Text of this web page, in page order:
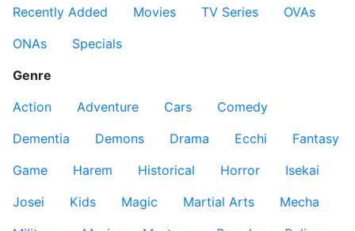
Recently Added
Movies TV Series
OVAs
ONAs
Specials
Genre
Action
Adventure Cars
Comedy
Dementia
Demons Drama Ecchi
Fantasy
Game
Harem Historical Horror
Isekai
Josei
Kids Magic Martial Arts
Mecha